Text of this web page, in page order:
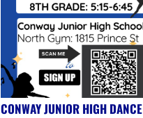
CONWAY JUNIOR HIGH DANCE